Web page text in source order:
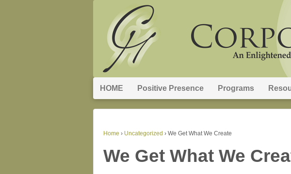
HOME Positive Presence Programs
Home › Uncategorized › We Get What We Create
We Get What We